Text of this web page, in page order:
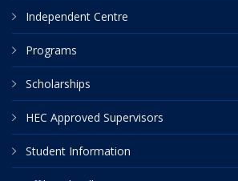
Independent Centre
Programs
Scholarships
HEC Approved Supervisors
Student Information